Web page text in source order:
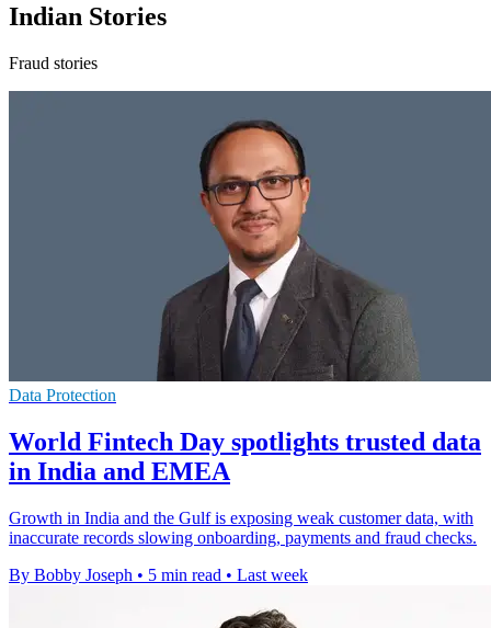
Indian Stories
Fraud stories
Data Protection
World Fintech Day spotlights trusted data
in India and EMEA
Growth in India and the Gulf is exposing weak customer data, with
inaccurate records slowing onboarding, payments and fraud checks.
By Bobby Joseph • 5 min read • Last week